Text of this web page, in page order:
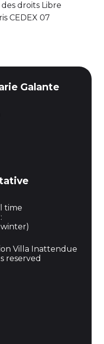
droits Libre
CEDEX 07
Galante
time
winter)
Villa Inattendue
reserved